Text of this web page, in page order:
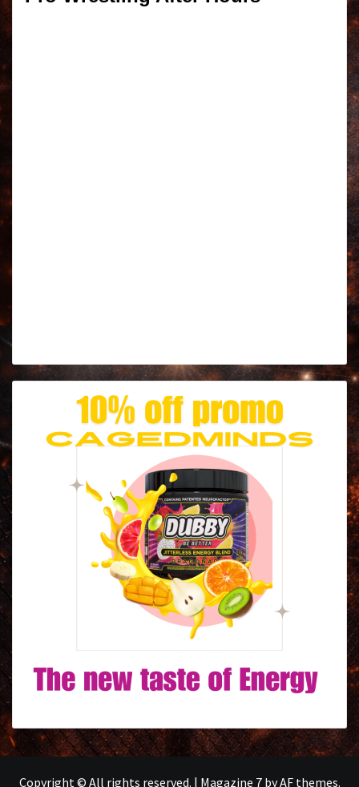
Copyright © All rights reserved. | Magazine 7by AF themes.